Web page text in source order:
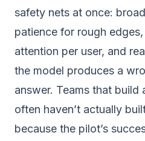
safety nets at once:
patience for rough
attention per user, and
the model produces a
answer. Teams that build
often haven’t actually
because the pilot’s